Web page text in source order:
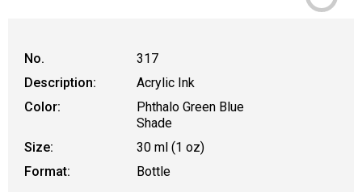
No.
317
Description:
Acrylic Ink
Color:
Phthalo Green Blue
Shade
Size:
30 ml (1 oz)
Format:
Bottle